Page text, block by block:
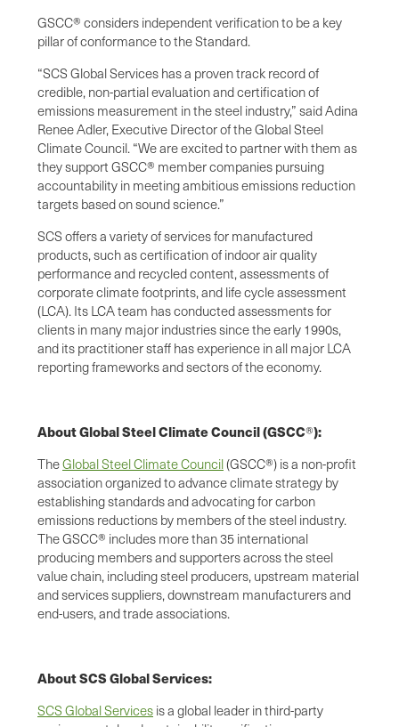
GSCC® considers independent verification to be a key
pillar of conformance to the Standard.
“SCS Global Services has a proven track record of
credible, non-partial evaluation and certification of
emissions measurement in the steel industry,” said Adina
Renee Adler, Executive Director of the Global Steel
Climate Council. “We are excited to partner with them as
they support GSCC® member companies pursuing
accountability in meeting ambitious emissions reduction
targets based on sound science.”
SCS offers a variety of services for manufactured
products, such as certification of indoor air quality
performance and recycled content, assessments of
corporate climate footprints, and life cycle assessment
(LCA). Its LCA team has conducted assessments for
clients in many major industries since the early 1990s,
and its practitioner staff has experience in all major LCA
reporting frameworks and sectors of the economy.
About Global Steel Climate Council (GSCC®):
TheGlobal Steel Climate Council(GSCC®) is a non-profit
association organized to advance climate strategy by
establishing standards and advocating for carbon
emissions reductions by members of the steel industry.
The GSCC® includes more than 35 international
producing members and supporters across the steel
value chain, including steel producers, upstream material
and services suppliers, downstream manufacturers and
end-users, and trade associations.
About SCS Global Services:
SCS Global Services is a global leader in third-party